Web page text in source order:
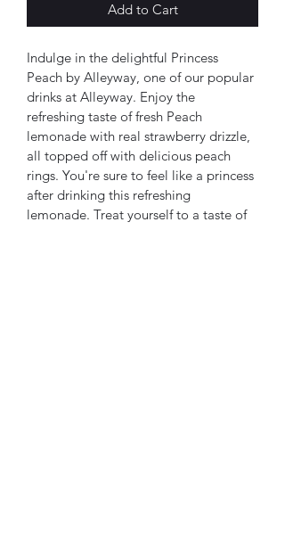
Add to Cart
Indulge in the delightful Princess
Peach by Alleyway, one of our popular
drinks at Alleyway. Enjoy the
refreshing taste of fresh Peach
lemonade with real strawberry drizzle,
all topped off with delicious peach
rings. You're sure to feel like a princess
after drinking this refreshing
lemonade. Treat yourself to a taste of